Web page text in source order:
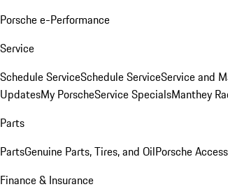
Porsche e-Performance
Service
Schedule ServiceSchedule ServiceService and
UpdatesMy PorscheService SpecialsManthey
Parts
PartsGenuine Parts, Tires, and OilPorsche
Finance & Insurance